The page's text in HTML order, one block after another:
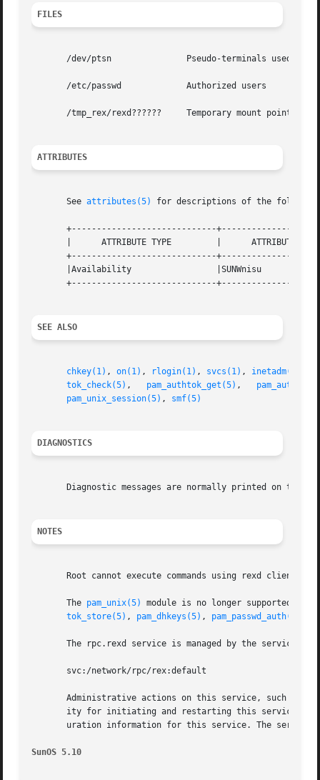
FILES
       /dev/ptsn	       Pseudo-terminals used for interactive mode
       /etc/passwd	       Authorized users
/tmp_rex/rexd??????     Temporary mount points
ATTRIBUTES
       See
attributes(5) for descriptions of the
+-----------------------------
       |      ATTRIBUTE TYPE	     |	    ATTRIBUTE VALUE	   |
+-----------------------------
       |Availability		     |SUNWnisu			   |
+-----------------------------
SEE ALSO
chkey(1) , on(1) , rlogin(1) , svcs(1) , inetadm(1M)
tok_check(5) , pam_authtok_get(5) ,
pam_unix_session(5) , smf(5)
DIAGNOSTICS
Diagnostic messages are normally printed on the
NOTES
Root cannot execute commands using rexd client
       The
pam_unix(5)
module is no longer supported.
tok_store(5) , pam_dhkeys(5) , pam_passwd_auth(5)
The rpc.rexd service is managed by the service
       svc:/network/rpc/rex:default
Administrative actions on this service, such as
ity for initiating and restarting this service is
uration information for this service. The
SunOS 5.10